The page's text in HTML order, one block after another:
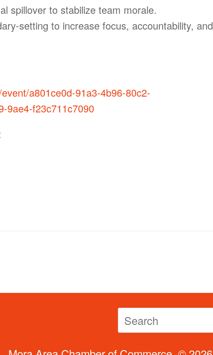
spillover to stabilize team morale.
setting to increase focus, accountability, and
a801ce0d-91a3-4b96-80c2-
9ae4-f23c711c7090
Search
for: